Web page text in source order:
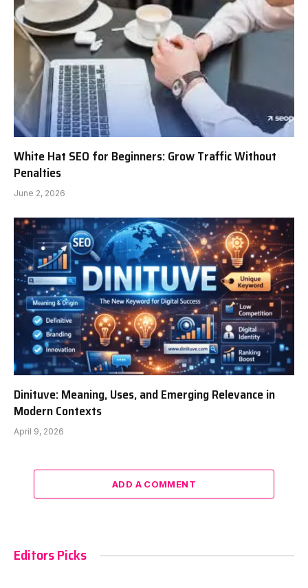
White Hat SEO for Beginners: Grow Traffic Without
Penalties
June 2, 2026
Dinituve: Meaning, Uses, and Emerging Relevance in
Modern Contexts
April 9, 2026
ADD A COMMENT
Editors Picks